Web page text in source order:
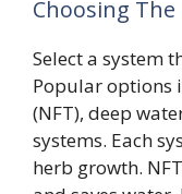
Choosing
Select a system
Popular options
(NFT), deep
systems. Each
herb growth.